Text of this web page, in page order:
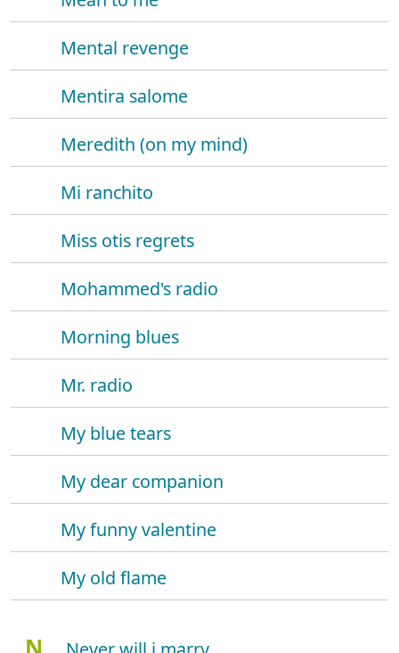
Mental revenge
Mentira salome
Meredith (on my mind)
Mi ranchito
Miss otis regrets
Mohammed's radio
Morning blues
Mr. radio
My blue tears
My dear companion
My funny valentine
My old flame